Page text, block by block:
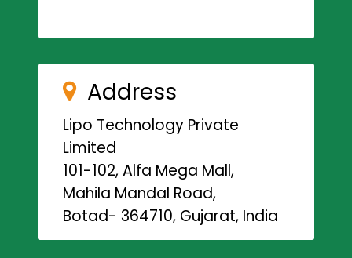
Address
Lipo Technology Private
Limited
101-102, Alfa Mega Mall,
Mahila Mandal Road,
Botad- 364710, Gujarat, India